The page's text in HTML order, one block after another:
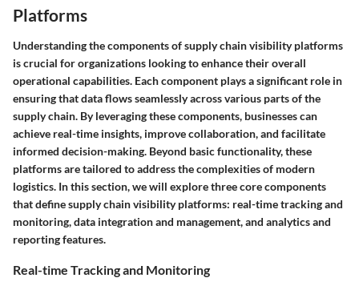
Platforms
Understanding the components of supply chain visibility platforms
is crucial for organizations looking to enhance their overall
operational capabilities. Each component plays a significant role in
ensuring that data flows seamlessly across various parts of the
supply chain. By leveraging these components, businesses can
achieve real-time insights, improve collaboration, and facilitate
informed decision-making. Beyond basic functionality, these
platforms are tailored to address the complexities of modern
logistics. In this section, we will explore three core components
that define supply chain visibility platforms: real-time tracking and
monitoring, data integration and management, and analytics and
reporting features.
Real-time Tracking and Monitoring